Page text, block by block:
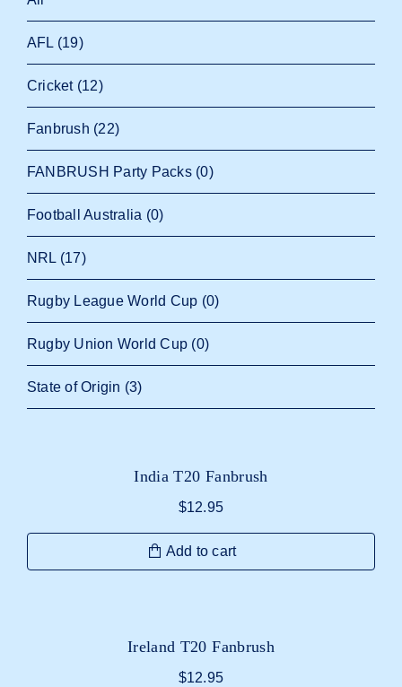
India T20 Fanbrush
$12.95
Add to cart
Ireland T20 Fanbrush
$12.95
AFL (19)
Cricket (12)
Fanbrush (22)
FANBRUSH Party Packs (0)
Football Australia (0)
NRL (17)
Rugby League World Cup (0)
Rugby Union World Cup (0)
State of Origin (3)